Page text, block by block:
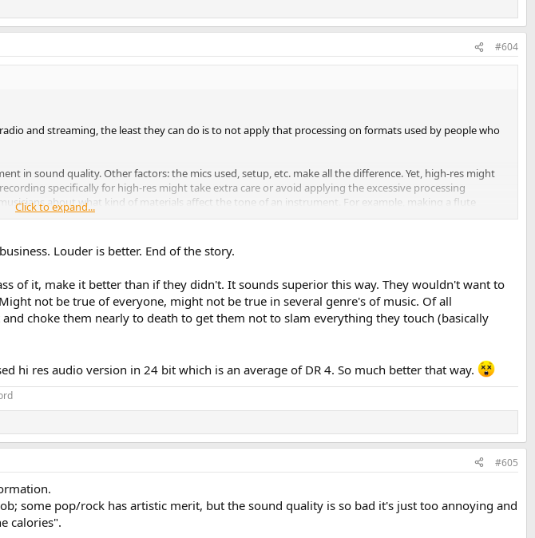
#604
and streaming, the least they can do is to not apply that processing on formats used by people who
in sound quality. Other factors: the mics used, setup, etc. make all the difference. Yet, high-res might
specifically for high-res might take extra care or avoid applying the excessive processing
about what kind of materials affect the tone of an instrument. For example, making a flute
would say better. But is that because of the metal? Certainly the company gives the platinum to their
Click to expand...
Louder is better. End of the story.
of it, make it better than if they didn't. It sounds superior this way. They wouldn't want to
not be true of everyone, might not be true in several genre's of music. Of all
choke them nearly to death to get them not to slam everything they touch (basically
hi res audio version in 24 bit which is an average of DR 4. So much better that way.
#605
some pop/rock has artistic merit, but the sound quality is so bad it's just too annoying and
calories".